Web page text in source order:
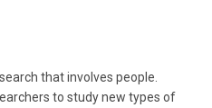
that involves people.
to study new types of